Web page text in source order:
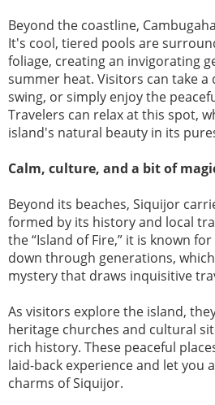
Beyond the coastline,
It's cool, tiered pools are
foliage, creating an invigorating
summer heat. Visitors can take
swing, or simply enjoy the
Travelers can relax at this spot,
island's natural beauty in its
Calm, culture, and a bit of
Beyond its beaches, Siquijor
formed by its history and local
the “Island of Fire,” it is known
down through generations,
mystery that draws inquisitive
As visitors explore the island,
heritage churches and cultural
rich history. These peaceful
laid-back experience and let you
charms of Siquijor.